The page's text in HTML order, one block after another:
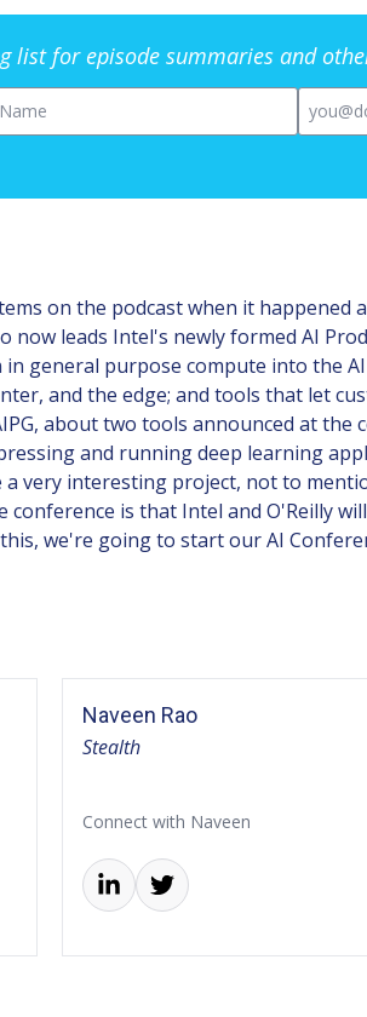
list for episode summaries and
Email
on the podcast when it
now leads Intel's newly formed AI
general purpose compute into the
and the edge; and tools that let
about two tools announced at
and running deep learning
very interesting project, not to
conference is that Intel and O'Reilly
we're going to start our AI
Naveen Rao
Stealth
Connect with Naveen